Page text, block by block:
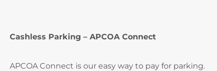
Cashless Parking – APCOA Connect
APCOA Connect is our easy way to pay for parking.